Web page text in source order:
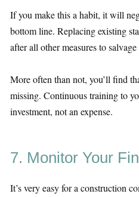
If you make this a habit, it will
bottom line. Replacing existing
after all other measures to
More often than not, you’ll find
missing. Continuous training to
investment, not an expense.
7. Monitor Your
It’s very easy for a construction